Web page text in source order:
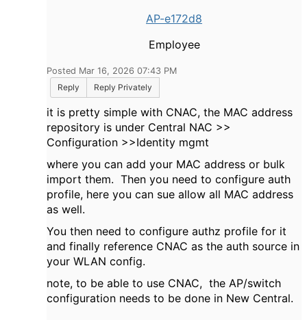
AP-e172d8
Employee
Posted Mar 16, 2026 07:43 PM
Reply
Reply Privately
it is pretty simple with CNAC, the MAC address
repository is under Central NAC >>
Configuration >>Identity mgmt
where you can add your MAC address or bulk
import them. Then you need to configure auth
profile, here you can sue allow all MAC address
as well.
You then need to configure authz profile for it
and finally reference CNAC as the auth source in
your WLAN config.
note, to be able to use CNAC, the AP/switch
configuration needs to be done in New Central.